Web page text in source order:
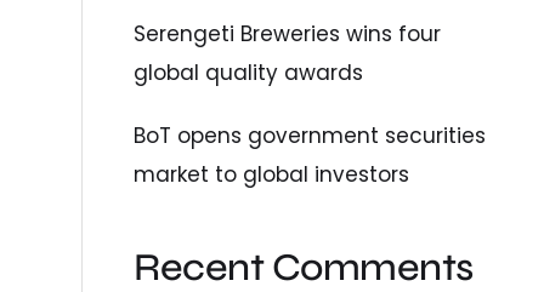
Serengeti Breweries wins four
global quality awards
BoT opens government securities
market to global investors
Recent Comments